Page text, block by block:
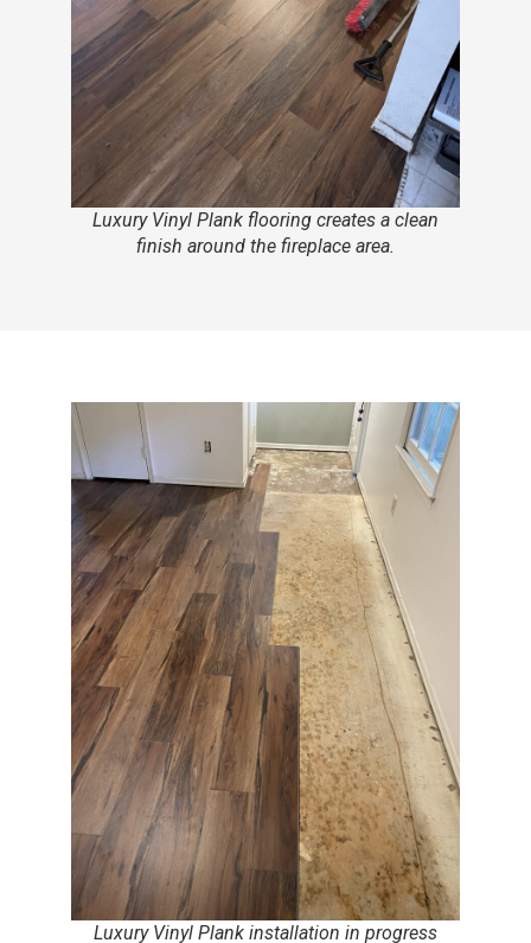
Luxury Vinyl Plank flooring creates a clean
finish around the fireplace area.
Luxury Vinyl Plank installation in progress